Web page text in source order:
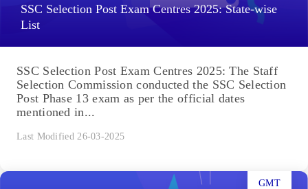
SSC Selection Post Exam Centres 2025: State-wise
List
SSC Selection Post Exam Centres 2025: The Staff
Selection Commission conducted the SSC Selection
Post Phase 13 exam as per the official dates
mentioned in...
Last Modified 26-03-2025
GMT